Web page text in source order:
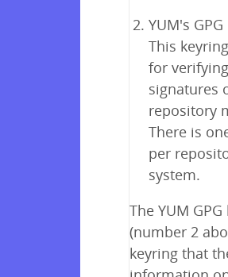
YUM's
This
for verifying
signatures
repository
There is
per
system.
The YUM
(number 2
keyring that